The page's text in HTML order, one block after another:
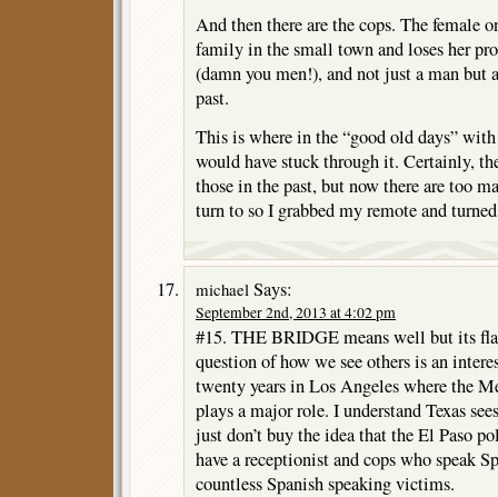
And then there are the cops. The female
family in the small town and loses her
(damn you men!), and not just a man but
past.
This is where in the “good old days”
would have stuck through it. Certainly,
those in the past, but now there are too
turn to so I grabbed my remote and
michael Says:
September 2nd, 2013 at 4:02 pm
#15. THE BRIDGE means well but its
question of how we see others is an
twenty years in Los Angeles where the
plays a major role. I understand Texas
just don’t buy the idea that the El Paso
have a receptionist and cops who speak
countless Spanish speaking victims.